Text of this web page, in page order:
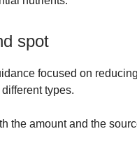
spot
focused on
types.
the amount and the